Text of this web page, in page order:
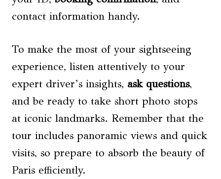
contact information handy.
To make the most of your sightseeing
experience, listen attentively to your
expert driver’s insights, ask questions,
and be ready to take short photo stops
at iconic landmarks. Remember that the
tour includes panoramic views and quick
visits, so prepare to absorb the beauty of
Paris efficiently.